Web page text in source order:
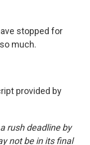
stopped for
much.
provided by
rush deadline by
not be in its final